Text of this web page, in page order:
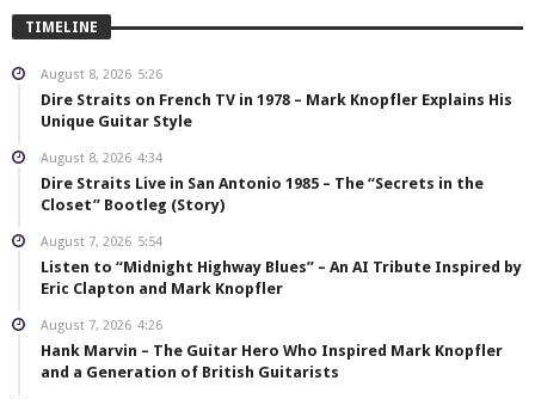
TIMELINE
August 8, 2026 5:26
Dire Straits on French TV in 1978 – Mark Knopfler Explains His
Unique Guitar Style
August 8, 2026 4:34
Dire Straits Live in San Antonio 1985 – The “Secrets in the
Closet” Bootleg (Story)
August 7, 2026 5:54
Listen to “Midnight Highway Blues” – An AI Tribute Inspired by
Eric Clapton and Mark Knopfler
August 7, 2026 4:26
Hank Marvin – The Guitar Hero Who Inspired Mark Knopfler
and a Generation of British Guitarists